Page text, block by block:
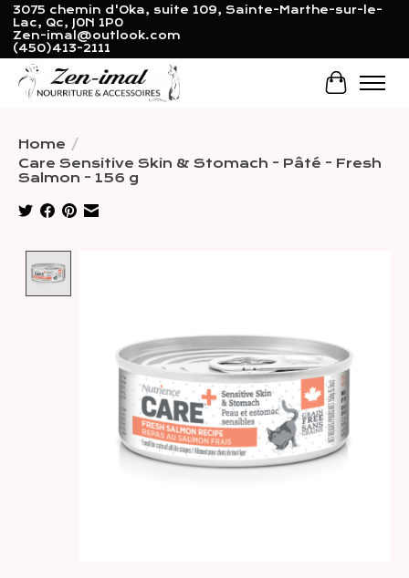
3075 chemin d'Oka, suite 109, Sainte-Marthe-sur-le-
Lac, Qc, J0N 1P0
Zen-imal@outlook.com
(450)413-2111
Cart
Home /
Care Sensitive Skin & Stomach - Pâté - Fresh
Salmon - 156 g